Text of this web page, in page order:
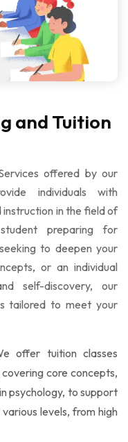
and Tuition
offered by our
individuals with
in the field of
preparing for
to deepen your
or an individual
self-discovery, our
tailored to meet your
offer tuition classes
core concepts,
psychology, to support
levels, from high